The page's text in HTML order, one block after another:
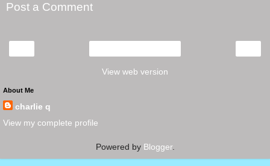
Post a Comment
View web version
About Me
charlie q
View my complete profile
Powered by Blogger.